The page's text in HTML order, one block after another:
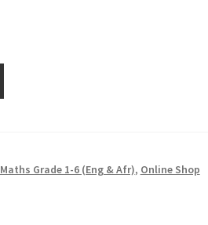
Maths Grade 1-6 (Eng & Afr), Online Shop